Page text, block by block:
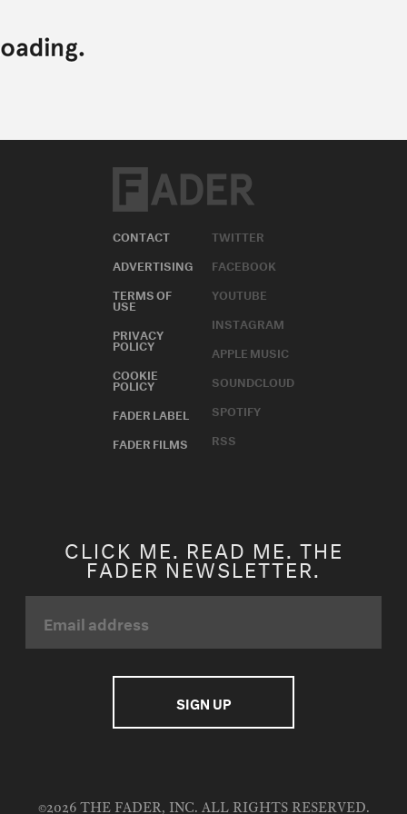
CONTACT
ADVERTISING
TERMS OF
USE
PRIVACY
POLICY
COOKIE
POLICY
FADER LABEL
FADER FILMS
TWITTER
FACEBOOK
YOUTUBE
INSTAGRAM
APPLE MUSIC
SOUNDCLOUD
SPOTIFY
RSS
CLICK ME. READ ME. THE
FADER NEWSLETTER.
©2026 THE FADER, INC. ALL RIGHTS RESERVED.